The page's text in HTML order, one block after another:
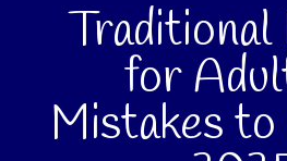
Traditional
for
Mistakes